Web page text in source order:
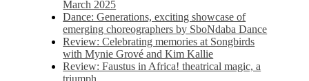
March 2025
Dance: Generations, exciting showcase of
emerging choreographers by SboNdaba Dance
Review: Celebrating memories at Songbirds
with Mynie Grové and Kim Kallie
Review: Faustus in Africa! theatrical magic, a
triumph